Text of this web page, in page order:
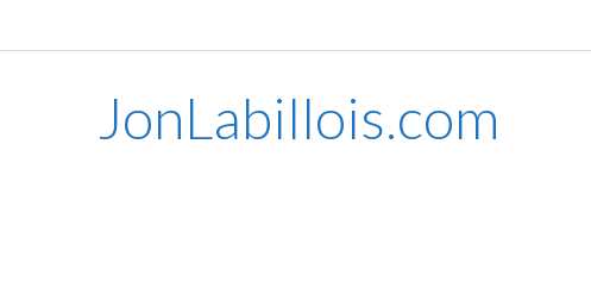
JonLabillois.com